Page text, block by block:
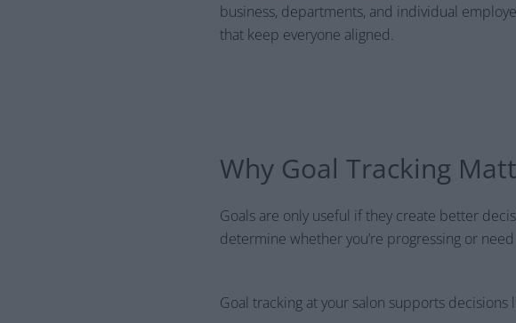
business, departments, and individual
that keep everyone aligned.
Why Goal Tracking
Goals are only useful if they create better
determine whether you’re progressing or
Goal tracking at your salon supports decisions